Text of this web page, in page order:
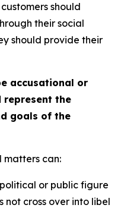
should
their social
should provide their
accusational or
represent the
goals of the
matters can:
or public figure
not cross over into libel